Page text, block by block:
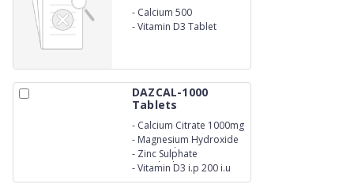
- Calcium 500
-Vitamin D3 Tablet
DAZCAL-1000
Tablets
- Calcium Citrate 1000mg
- Magnesium Hydroxide
I.P.Equivalent to
Elemental Magnesium
100mg
- Zinc Sulphate
Monohydrate I.P
Equivalent to Elemental
-Vitamin D3 i.p 200 i.u